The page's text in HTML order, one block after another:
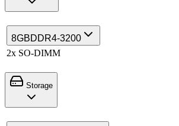
8GBDDR4-3200
2x SO-DIMM
Storage